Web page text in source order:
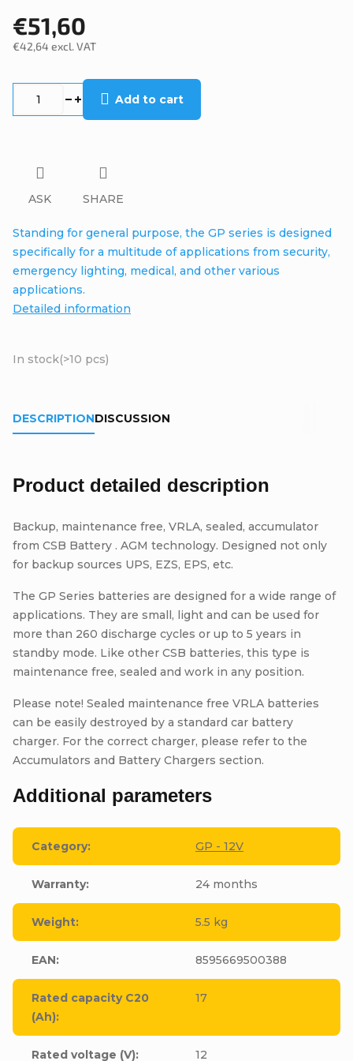
€51,60
€42,64 excl. VAT
In stock(>10 pcs)
Add to cart
Standing for general purpose, the GP series is designed
specifically for a multitude of applications from security,
emergency lighting, medical, and other various
applications.
Detailed information
ASK SHARE
DESCRIPTIONDISCUSSION
Product detailed description
Backup, maintenance free, VRLA, sealed, accumulator
from CSB Battery . AGM technology. Designed not only
for backup sources UPS, EZS, EPS, etc.
The GP Series batteries are designed for a wide range of
applications. They are small, light and can be used for
more than 260 discharge cycles or up to 5 years in
standby mode. Like other CSB batteries, this type is
maintenance free, sealed and work in any position.
Please note! Sealed maintenance free VRLA batteries
can be easily destroyed by a standard car battery
charger. For the correct charger, please refer to the
Accumulators and Battery Chargers section.
Additional parameters
Category: GP - 12V
Warranty: 24 months
Weight: 5.5 kg
EAN: 8595669500388
Rated capacity C20
(Ah):
17
Rated voltage (V): 12